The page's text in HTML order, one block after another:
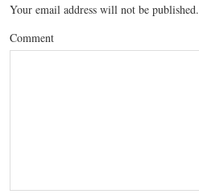
Your email address will not be published.
Comment